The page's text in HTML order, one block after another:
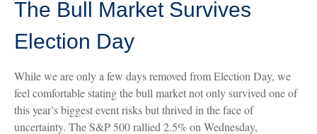
The Bull Market Survives
Election Day
While we are only a few days removed from Election Day, we
feel comfortable stating the bull market not only survived one of
this year’s biggest event risks but thrived in the face of
uncertainty. The S&P 500 rallied 2.5% on Wednesday,